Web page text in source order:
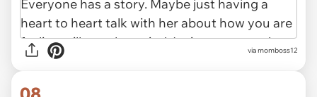
via momboss12